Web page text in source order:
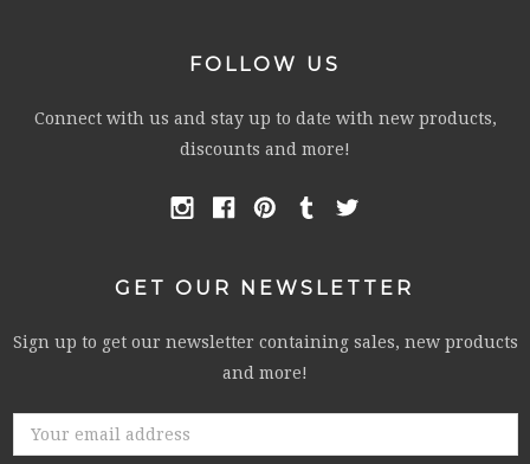
FOLLOW US
Connect with us and stay up to date with new products,
discounts and more!
GET OUR NEWSLETTER
Sign up to get our newsletter containing sales, new products
and more!
Email